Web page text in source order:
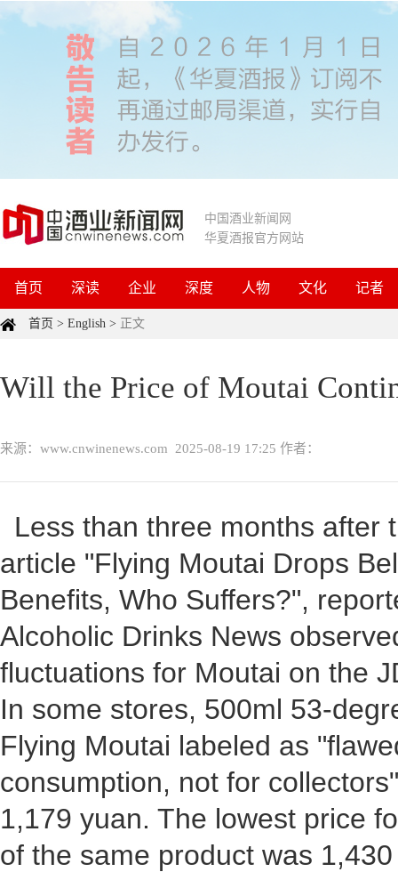
中国酒业新闻网
华夏酒报官方网站
首页 深读 企业 深度 人物 文化 记者
首页 > English > 正文
Will the Price of Moutai
来源：www.cnwinenews.com 2025-08-19 17:25 作者：
Less than three months after
article "Flying Moutai Drops
Benefits, Who Suffers?",
Alcoholic Drinks News
fluctuations for Moutai on the
In some stores, 500ml 53-
Flying Moutai labeled as
consumption, not for
1,179 yuan. The lowest price
of the same product was